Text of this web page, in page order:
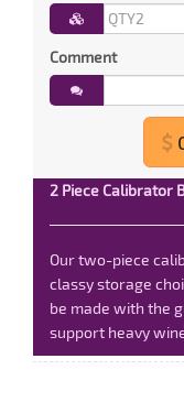
Comment
2 Piece Calibrator
Our two-piece
classy storage
be made with the
support heavy